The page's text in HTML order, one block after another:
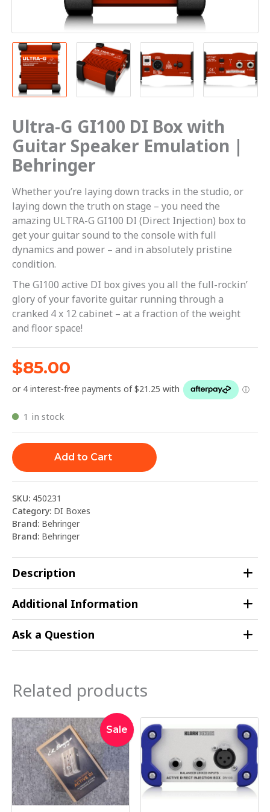
Ultra-G GI100 DI Box with
Guitar Speaker Emulation |
Behringer
Whether you’re laying down tracks in the studio, or
laying down the truth on stage – you need the
amazing ULTRA-G GI100 DI (Direct Injection) box to
get your guitar sound to the console with full
dynamics and power – and in absolutely pristine
condition.
The GI100 active DI box gives you all the full-rockin’
glory of your favorite guitar running through a
cranked 4 x 12 cabinet – at a fraction of the weight
and floor space!
$85.00
1 in stock
Behringer
quantity
Add to Cart
SKU: 450231
Category: DI Boxes
Brand: Behringer
Brand: Behringer
Description
Additional Information
Ask a Question
Related products
Sale
Original
price
was:
$449.00.
Current
price
is:
$395.00.